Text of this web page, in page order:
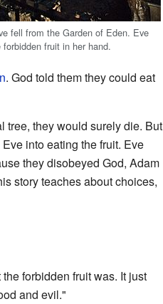
fell from the Garden of Eden. Eve
fruit in her hand.
. God told them they could eat
tree, they would surely die. But
into eating the fruit. Eve
they disobeyed God, Adam
story teaches about choices,
forbidden fruit was. It just
and evil."